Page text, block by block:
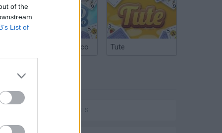
of the
List of
Argentinian Truco Tute
SKILL GAMES